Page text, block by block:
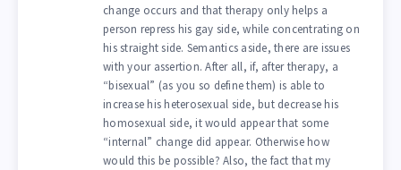
change occurs and that therapy only helps a
person repress his gay side, while concentrating on
his straight side. Semantics aside, there are issues
with your assertion. After all, if, after therapy, a
“bisexual” (as you so define them) is able to
increase his heterosexual side, but decrease his
homosexual side, it would appear that some
“internal” change did appear. Otherwise how
would this be possible? Also, the fact that my